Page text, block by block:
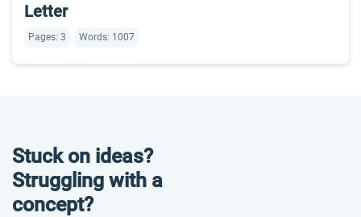
Letter
Pages: 3 Words: 1007
Stuck on ideas?
Struggling with a
concept?